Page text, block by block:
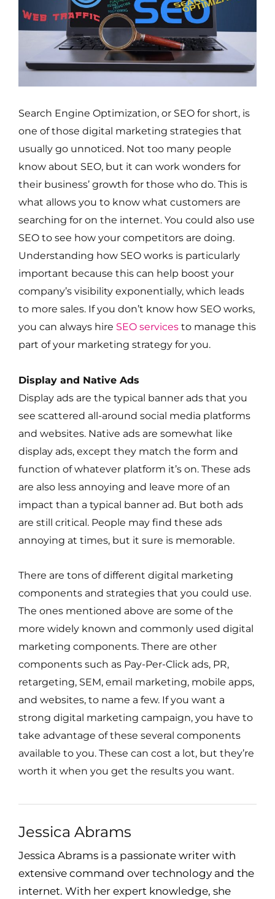
Search Engine Optimization, or SEO for short, is
one of those digital marketing strategies that
usually go unnoticed. Not too many people
know about SEO, but it can work wonders for
their business’ growth for those who do. This is
what allows you to know what customers are
searching for on the internet. You could also use
SEO to see how your competitors are doing.
Understanding how SEO works is particularly
important because this can help boost your
company’s visibility exponentially, which leads
to more sales. If you don’t know how SEO works,
you can always hire SEO services to manage this
part of your marketing strategy for you.
Display and Native Ads
Display ads are the typical banner ads that you
see scattered all-around social media platforms
and websites. Native ads are somewhat like
display ads, except they match the form and
function of whatever platform it’s on. These ads
are also less annoying and leave more of an
impact than a typical banner ad. But both ads
are still critical. People may find these ads
annoying at times, but it sure is memorable.
There are tons of different digital marketing
components and strategies that you could use.
The ones mentioned above are some of the
more widely known and commonly used digital
marketing components. There are other
components such as Pay-Per-Click ads, PR,
retargeting, SEM, email marketing, mobile apps,
and websites, to name a few. If you want a
strong digital marketing campaign, you have to
take advantage of these several components
available to you. These can cost a lot, but they’re
worth it when you get the results you want.
Jessica Abrams
Jessica Abrams is a passionate writer with
extensive command over technology and the
internet. With her expert knowledge, she